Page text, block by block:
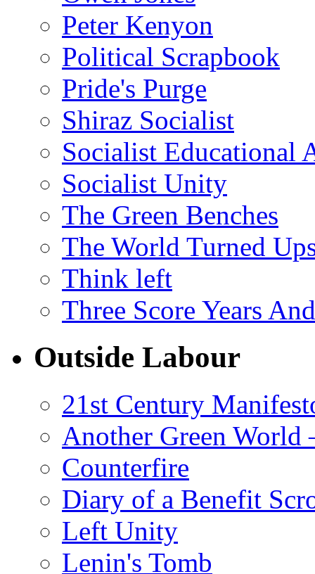
Peter Kenyon
Political Scrapbook
Pride's Purge
Shiraz Socialist
Socialist Educational
Socialist Unity
The Green Benches
The World Turned
Think left
Three Score Years
Outside Labour
21st Century
Another Green World
Counterfire
Diary of a Benefit
Left Unity
Lenin's Tomb